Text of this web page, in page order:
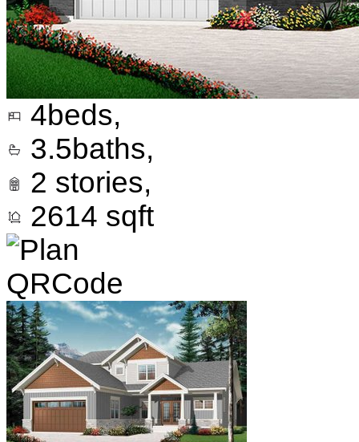
4beds,
3.5baths,
2 stories,
2614 sqft